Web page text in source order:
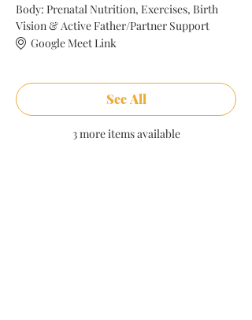
Body: Prenatal Nutrition, Exercises, Birth
Vision & Active Father/Partner Support
Google Meet Link
3 more items available
See All